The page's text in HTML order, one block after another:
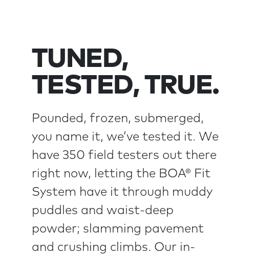
TUNED,
TESTED, TRUE.
Pounded, frozen, submerged,
you name it, we’ve tested it. We
have 350 field testers out there
right now, letting the BOA® Fit
System have it through muddy
puddles and waist-deep
powder; slamming pavement
and crushing climbs. Our in-